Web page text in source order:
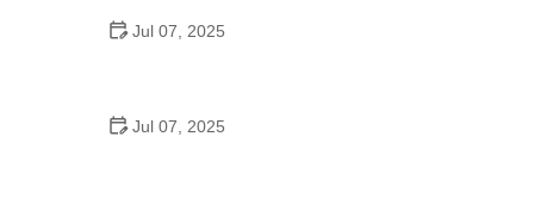
Jul 07, 2025
Jul 07, 2025